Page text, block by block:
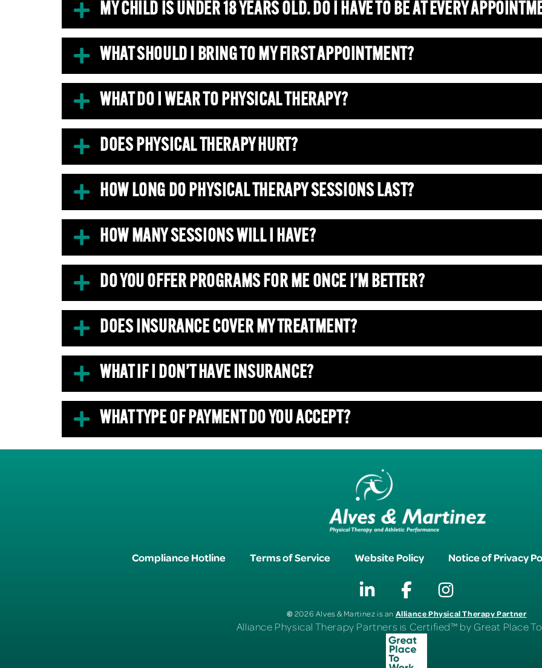
MY CHILD IS UNDER 18 YEARS OLD. DO I HAVE TO BE AT EVERY
WHAT SHOULD I BRING TO MY FIRST APPOINTMENT?
WHAT DO I WEAR TO PHYSICAL THERAPY?
DOES PHYSICAL THERAPY HURT?
HOW LONG DO PHYSICAL THERAPY SESSIONS LAST?
HOW MANY SESSIONS WILL I HAVE?
DO YOU OFFER PROGRAMS FOR ME ONCE I’M BETTER?
DOES INSURANCE COVER MY TREATMENT?
WHAT IF I DON’T HAVE INSURANCE?
WHAT TYPE OF PAYMENT DO YOU ACCEPT?
Compliance Hotline Terms of Service Website Policy Notice of Privacy
©2026 Alves & Martinez is an Alliance Physical Therapy Partner
Alliance Physical Therapy Partners is Certified™ by Great Place